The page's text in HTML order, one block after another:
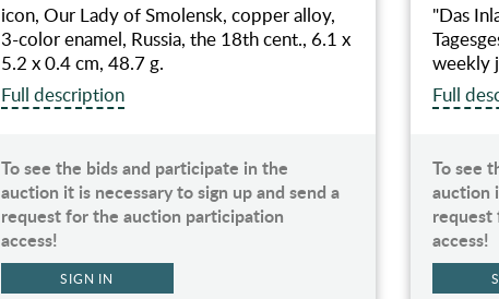
icon, Our Lady of Smolensk, copper alloy,
3-color enamel, Russia, the 18th cent., 6.1 x
5.2 x 0.4 cm, 48.7 g.
Full description
To see the bids and participate in the
auction it is necessary to sign up and send a
request for the auction participation
access!
SIGN IN
"Das
weekly
Full
To see
auction
request
access!